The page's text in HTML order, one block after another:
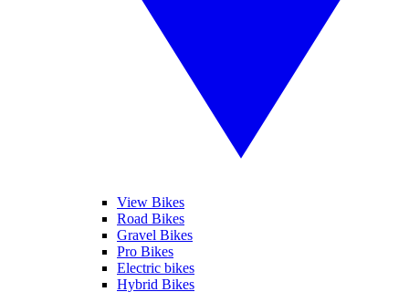
View Bikes
Road Bikes
Gravel Bikes
Pro Bikes
Electric bikes
Hybrid Bikes